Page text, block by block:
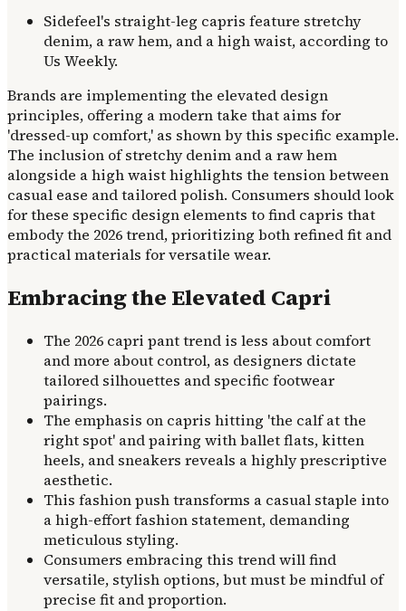
Sidefeel's straight-leg capris feature stretchy
denim, a raw hem, and a high waist, according to
Us Weekly.
Brands are implementing the elevated design
principles, offering a modern take that aims for
'dressed-up comfort,' as shown by this specific example.
The inclusion of stretchy denim and a raw hem
alongside a high waist highlights the tension between
casual ease and tailored polish. Consumers should look
for these specific design elements to find capris that
embody the 2026 trend, prioritizing both refined fit and
practical materials for versatile wear.
Embracing the Elevated Capri
The 2026 capri pant trend is less about comfort
and more about control, as designers dictate
tailored silhouettes and specific footwear
pairings.
The emphasis on capris hitting 'the calf at the
right spot' and pairing with ballet flats, kitten
heels, and sneakers reveals a highly prescriptive
aesthetic.
This fashion push transforms a casual staple into
a high-effort fashion statement, demanding
meticulous styling.
Consumers embracing this trend will find
versatile, stylish options, but must be mindful of
precise fit and proportion.